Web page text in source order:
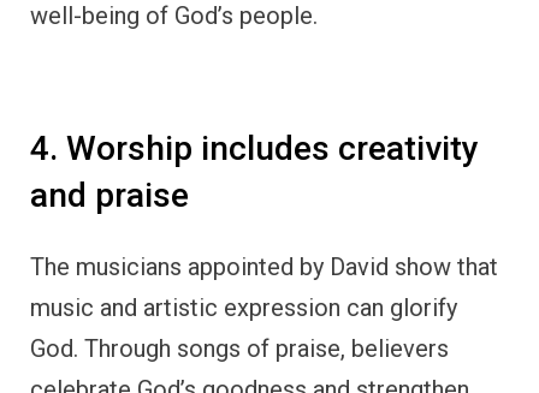
well-being of God’s people.
4. Worship includes creativity
and praise
The musicians appointed by David show that
music and artistic expression can glorify
God. Through songs of praise, believers